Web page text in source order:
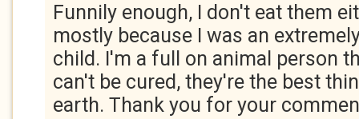
Funnily enough, I don't eat them
mostly because I was an
child. I'm a full on animal person
can't be cured, they're the best
earth. Thank you for your